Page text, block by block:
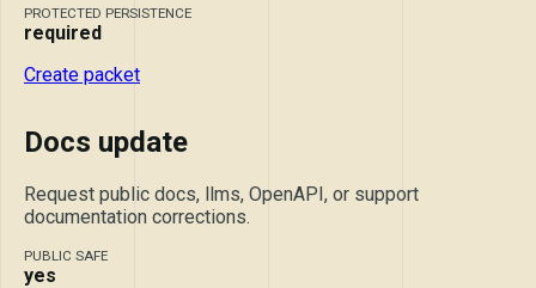
PROTECTED PERSISTENCE
required
Create packet
Docs update
Request public docs, llms, OpenAPI, or support
documentation corrections.
PUBLIC SAFE
yes